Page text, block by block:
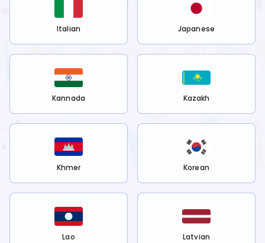
Italian Japanese
Kannada Kazakh
Khmer Korean
Lao Latvian